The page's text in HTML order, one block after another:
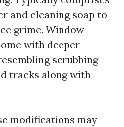
and cleaning soap to
grime. Window
with deeper
scrubbing
tracks along with
modifications may